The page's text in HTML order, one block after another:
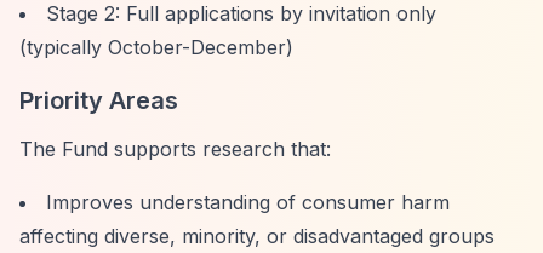
Stage 2: Full applications by invitation only
(typically October-December)
Priority Areas
The Fund supports research that:
Improves understanding of consumer harm
affecting diverse, minority, or disadvantaged groups